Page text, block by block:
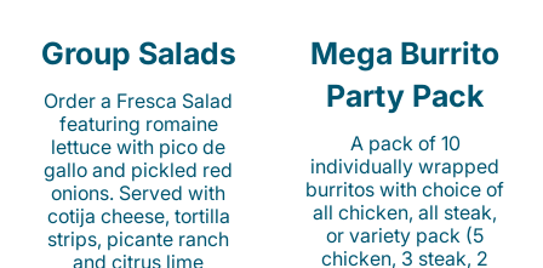
Group Salads
Order a Fresca Salad
featuring romaine
lettuce with pico de
gallo and pickled red
onions. Served with
cotija cheese, tortilla
strips, picante ranch
and citrus lime
Mega Burrito
Party Pack
A pack of 10
individually wrapped
burritos with choice of
all chicken, all steak,
or variety pack (5
chicken, 3 steak, 2